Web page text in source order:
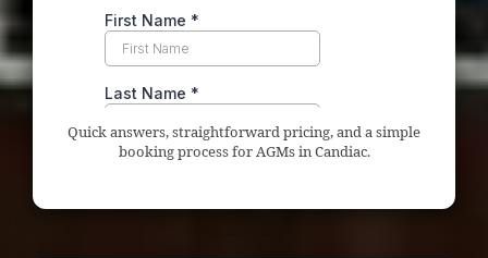
Quick answers, straightforward pricing, and a simple
booking process for AGMs in Candiac.